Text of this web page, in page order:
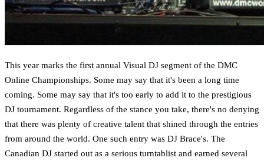
This year marks the first annual Visual DJ segment of the DMC
Online Championships. Some may say that it's been a long time
coming. Some may say that it's too early to add it to the prestigious
DJ tournament. Regardless of the stance you take, there's no denying
that there was plenty of creative talent that shined through the entries
from around the world. One such entry was DJ Brace's. The
Canadian DJ started out as a serious turntablist and earned several